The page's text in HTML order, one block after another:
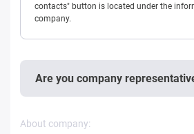
contacts" button is located under the
company.
Are you company
About company: